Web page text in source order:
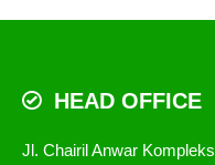
HEAD OFFICE
Jl. Chairil Anwar Kompleks